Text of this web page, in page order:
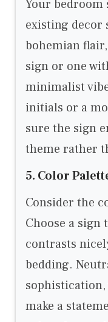
Your
existing decor
bohemian
sign or one
minimalist
initials or a
sure the sign
theme rather
5. Color
Consider the
Choose a
contrasts
bedding.
make a